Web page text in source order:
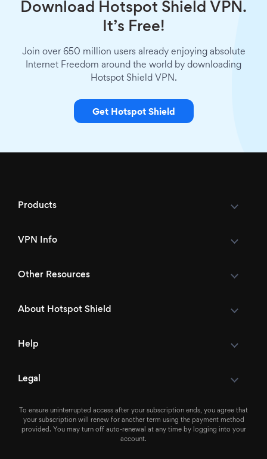
Download Hotspot Shield VPN.
It’s Free!
Join over 650 million users already enjoying absolute
Internet Freedom around the world by downloading
Hotspot Shield VPN.
Get Hotspot Shield
Products
VPN Info
Other Resources
About Hotspot Shield
Help
Legal
To ensure uninterrupted access after your subscription ends, you agree that
your subscription will renew for another term using the payment method
provided. You may turn off auto-renewal at any time by logging into your
account.